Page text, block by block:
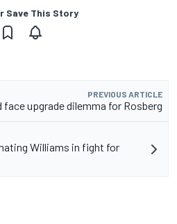
Save This Story
PREVIOUS ARTICLE
face upgrade dilemma for Rosberg
Williams in fight for